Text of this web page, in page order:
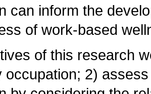
can inform the
of work-based
of this research
occupation; 2)